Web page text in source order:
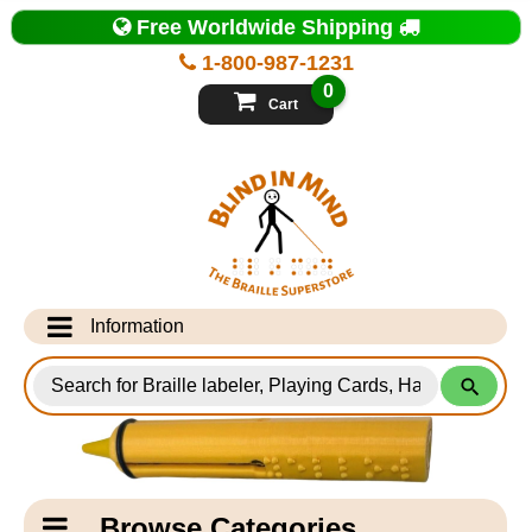
Top
of
Page
1-800-987-1231
Free Worldwide Shipping
Cart
0
Information
Info Desk
Testimonials
Shipping Information
for
Products
Catagory
Navigation